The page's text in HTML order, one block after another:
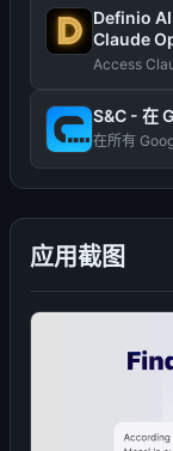
应用截图
Definio
Claude
Access
S&C - 在
在所有